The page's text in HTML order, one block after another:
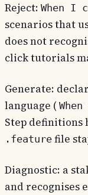
Reject: When I
scenarios that
does not
click tutorials
Generate:
language (
Step definitions
.feature file
Diagnostic: a
and recognises